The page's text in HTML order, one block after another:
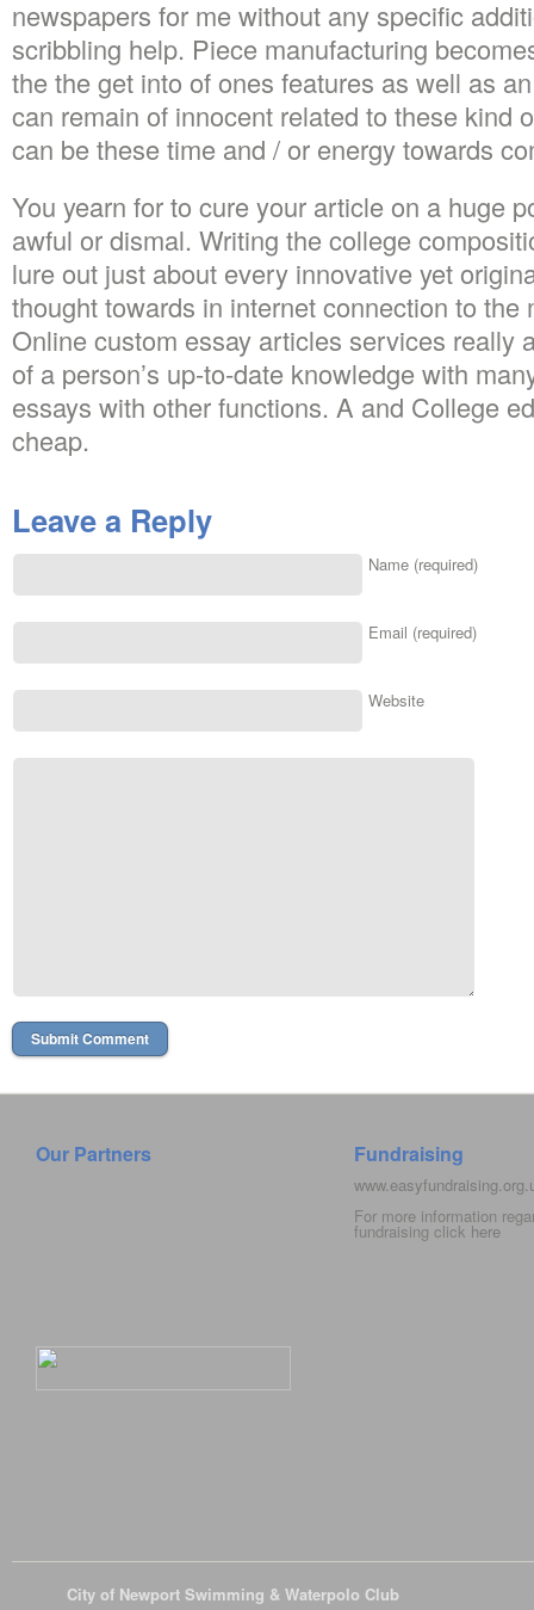
newspapers for me without any specific
scribbling help. Piece manufacturing
the the get into of ones features as well as
can remain of innocent related to these kind
can be these time and / or energy towards
You yearn for to cure your article on a huge
awful or dismal. Writing the college
lure out just about every innovative yet
thought towards in internet connection to the
Online custom essay articles services really
of a person’s up-to-date knowledge with
essays with other functions. A and College
cheap.
Leave a Reply
Name (required)
Email (required)
Website
Our Partners Fundraising
For more information
fundraising click here
City of Newport Swimming & Waterpolo Club